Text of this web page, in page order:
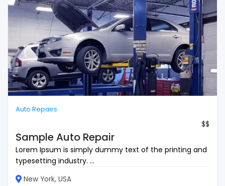
Auto Repairs
$$
Sample Auto Repair
Lorem Ipsum is simply dummy text of the printing and
typesetting industry. ...
New York, USA